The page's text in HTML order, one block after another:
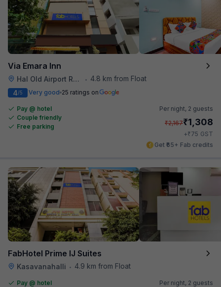
Via Emara Inn
Hal Old Airport Road •
4.8 km from Float
4/5 Very good 25 ratings on
Pay @ hotel
Couple friendly
Free parking
Per night, 2 guests
₹2,167₹1,308
+₹75 GST
Get ₹65+ Fab credits
FabHotel Prime IJ Suites
Kasavanahalli • 4.9 km from Float
Pay @ hotel
Per night, 2 guests